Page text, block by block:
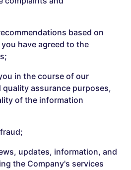
based on
have agreed to the
in the course of our
assurance purposes,
of the information
updates, information, and
the Company's services